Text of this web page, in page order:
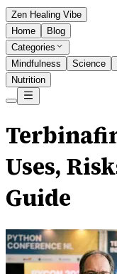
Zen Healing Vibe
Home
Blog
Categories
Mindfulness
Science
Nutrition
Uses,
Guide